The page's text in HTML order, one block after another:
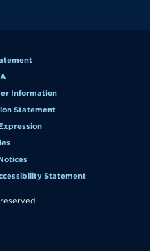
Information
Statement
Statement